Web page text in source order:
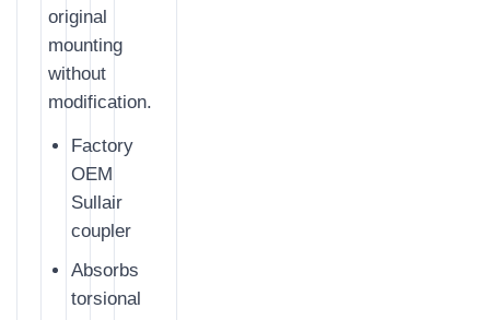
original
mounting
without
modification.
Factory
OEM
Sullair
coupler
Absorbs
torsional